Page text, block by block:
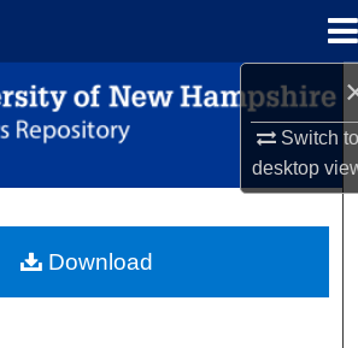
Switch
desktop
Search
Browse Collections
About
Download